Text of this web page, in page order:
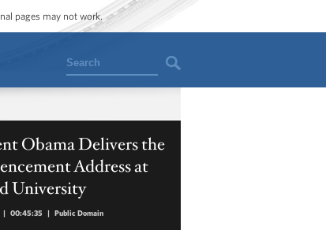
pages may not work.
Search
Obama Delivers the
Address at
University
| 00:45:35 | Public Domain